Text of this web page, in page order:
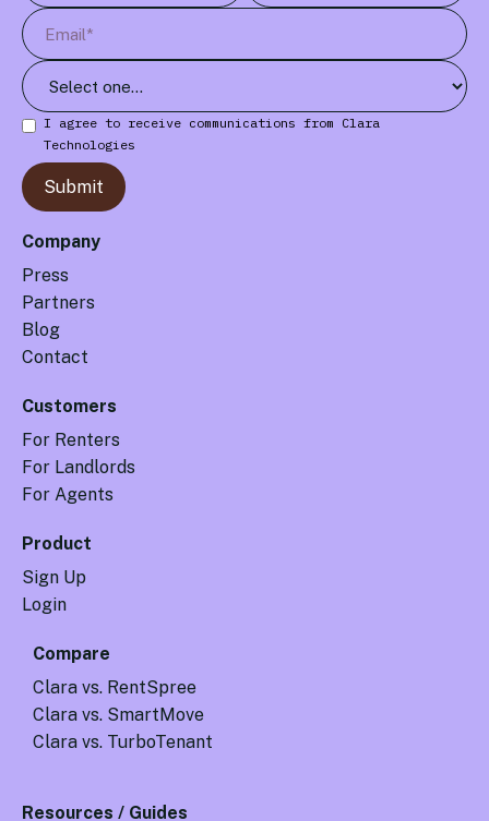
I agree to receive communications from Clara
Technologies
Company
Press
Partners
Blog
Contact
Customers
For Renters
For Landlords
For Agents
Product
Sign Up
Login
Compare
Clara vs. RentSpree
Clara vs. SmartMove
Clara vs. TurboTenant
Resources / Guides